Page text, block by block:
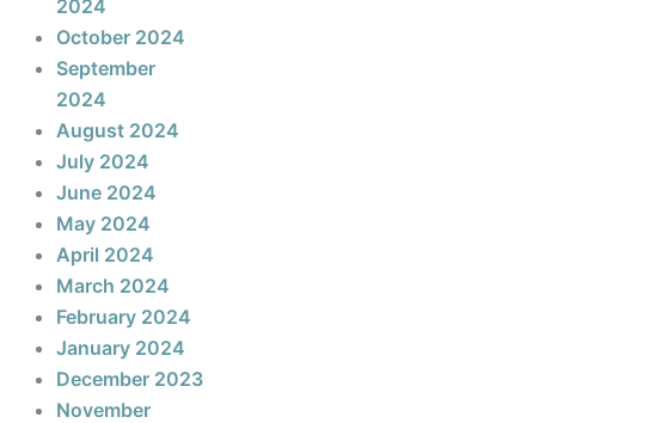
2024
October 2024
September
2024
August 2024
July 2024
June 2024
May 2024
April 2024
March 2024
February 2024
January 2024
December 2023
November